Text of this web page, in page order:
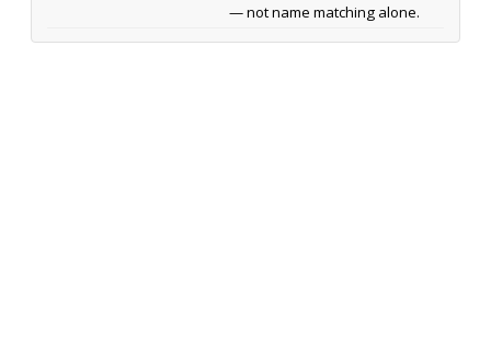
— not name matching alone.